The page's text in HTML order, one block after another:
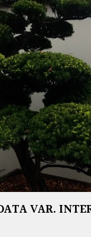
VAR.